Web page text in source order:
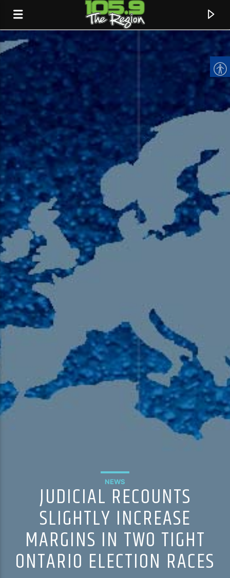
CURRENT TRACK
TITLE
ARTIST
105.9 The Region
English 24-Hour
HD-3 – Farsi
HD-4 – Coming South Asian
NEWS
JUDICIAL RECOUNTS
SLIGHTLY INCREASE
MARGINS IN TWO TIGHT
ONTARIO ELECTION RACES